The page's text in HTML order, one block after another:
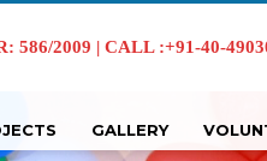
586/2009 | CALL :+91-40-
GALLERY